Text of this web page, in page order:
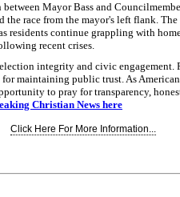
Mayor Bass and
the race from the mayor's left flank.
residents continue grappling with
recent crises.
integrity and civic
maintaining public trust. As
to pray for transparency,
Christian News here
Click Here For More Information...